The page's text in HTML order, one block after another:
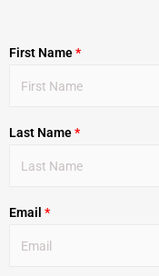
First Name*
Last Name*
Email *